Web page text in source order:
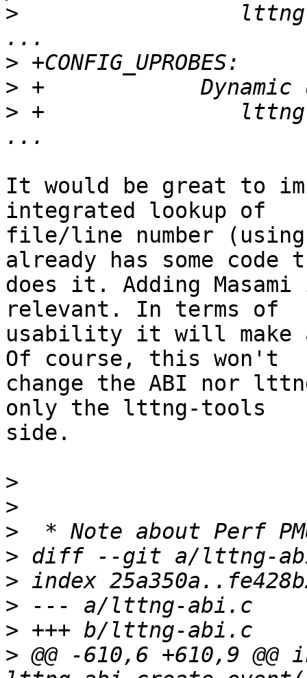
>
>
>
> +               lttng
It would be great to
integrated lookup of
file/line number
already has some code
does it. Adding
relevant. In terms of
usability it will
Of course, this won't
change the ABI nor
only the lttng-tools
side.
>
>
>
>
>
>
>
> @@ -610,6 +610,9 @@